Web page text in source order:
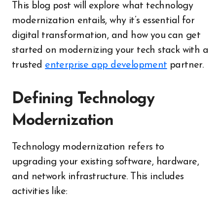
This blog post will explore what technology
modernization entails, why it’s essential for
digital transformation, and how you can get
started on modernizing your tech stack with a
trusted enterprise app development partner.
Defining Technology
Modernization
Technology modernization refers to
upgrading your existing software, hardware,
and network infrastructure. This includes
activities like: